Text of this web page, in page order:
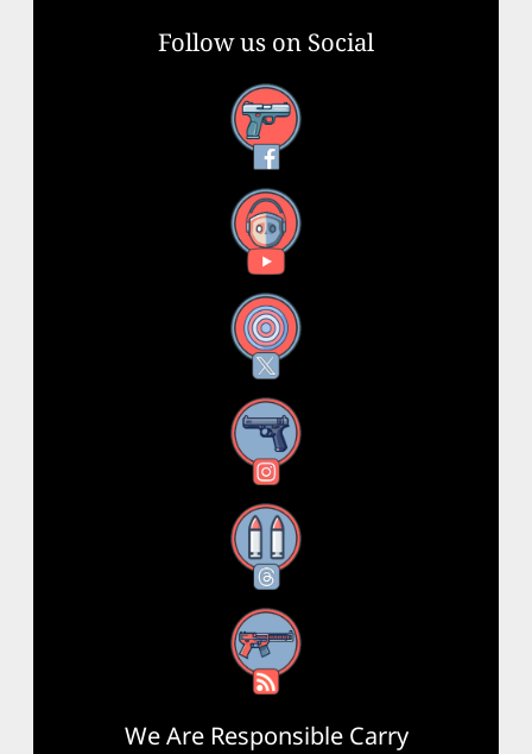
Follow us on Social
Facebook
YouTube
X
Instagram
Threads
RSS Feed
We Are Responsible Carry